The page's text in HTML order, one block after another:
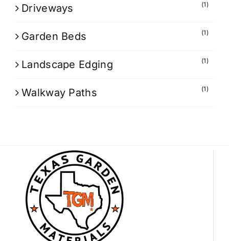
Driveways (1)
Garden Beds (1)
Landscape Edging (1)
Walkway Paths (1)